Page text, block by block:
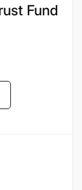
Fund